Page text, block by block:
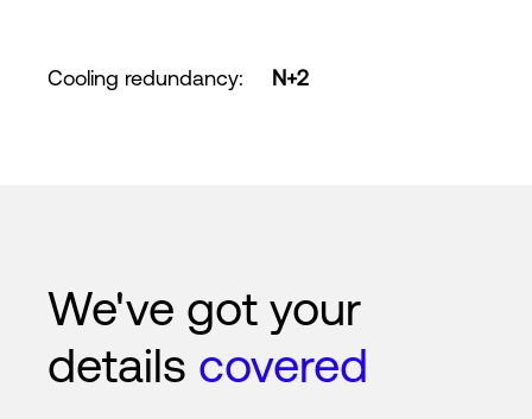
Cooling redundancy: N+2
We've got your
details covered